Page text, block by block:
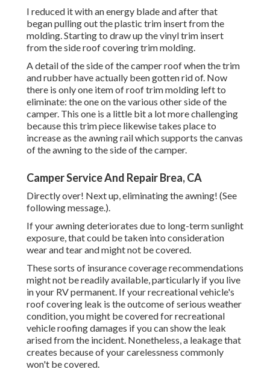
I reduced it with an energy blade and after that
began pulling out the plastic trim insert from the
molding. Starting to draw up the vinyl trim insert
from the side roof covering trim molding.
A detail of the side of the camper roof when the trim
and rubber have actually been gotten rid of. Now
there is only one item of roof trim molding left to
eliminate: the one on the various other side of the
camper. This one is a little bit a lot more challenging
because this trim piece likewise takes place to
increase as the awning rail which supports the canvas
of the awning to the side of the camper.
Camper Service And Repair Brea, CA
Directly over! Next up, eliminating the awning! (See
following message.).
If your awning deteriorates due to long-term sunlight
exposure, that could be taken into consideration
wear and tear and might not be covered.
These sorts of insurance coverage recommendations
might not be readily available, particularly ifyou live
in your RV permanent. If your recreational vehicle's
roof covering leak is the outcome of serious weather
condition, you might be covered for recreational
vehicle roofing damages if you can show the leak
arised from the incident. Nonetheless, a leakage that
creates because of your carelessness commonly
won't be covered.